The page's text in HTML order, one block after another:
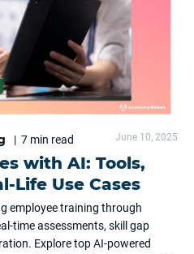
| 7 min read June 10, 2025
with AI: Tools,
Life Use Cases
employee training through
time assessments, skill gap
Explore top AI-powered